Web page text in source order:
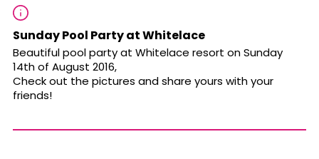
Sunday Pool Party at Whitelace
Beautiful pool party at Whitelace resort on Sunday
14th of August 2016,
Check out the pictures and share yours with your
friends!